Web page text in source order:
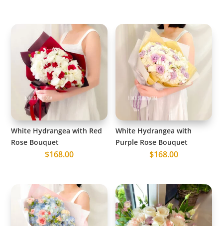
White Hydrangea with Red
Rose Bouquet
$168.00
White Hydrangea with
Purple Rose Bouquet
$168.00